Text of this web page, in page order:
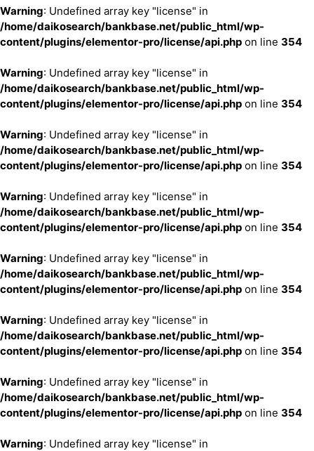
Warning: Undefined array key "license" in
/home/daikosearch/bankbase.net/public_html/wp-
content/plugins/elementor-pro/license/api.php on line 354
Warning: Undefined array key "license" in
/home/daikosearch/bankbase.net/public_html/wp-
content/plugins/elementor-pro/license/api.php on line 354
Warning: Undefined array key "license" in
/home/daikosearch/bankbase.net/public_html/wp-
content/plugins/elementor-pro/license/api.php on line 354
Warning: Undefined array key "license" in
/home/daikosearch/bankbase.net/public_html/wp-
content/plugins/elementor-pro/license/api.php on line 354
Warning: Undefined array key "license" in
/home/daikosearch/bankbase.net/public_html/wp-
content/plugins/elementor-pro/license/api.php on line 354
Warning: Undefined array key "license" in
/home/daikosearch/bankbase.net/public_html/wp-
content/plugins/elementor-pro/license/api.php on line 354
Warning: Undefined array key "license" in
/home/daikosearch/bankbase.net/public_html/wp-
content/plugins/elementor-pro/license/api.php on line 354
Warning: Undefined array key "license" in